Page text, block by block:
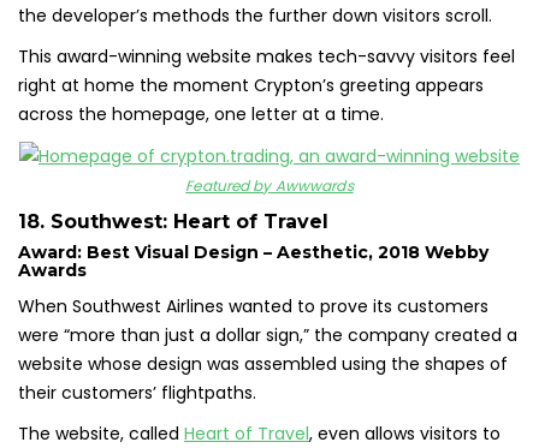
the developer’s methods the further down visitors scroll.
This award-winning website makes tech-savvy visitors feel
right at home the moment Crypton’s greeting appears
across the homepage, one letter at a time.
Featured by Awwwards
18. Southwest: Heart of Travel
Award: Best Visual Design – Aesthetic, 2018 Webby
Awards
When Southwest Airlines wanted to prove its customers
were “more than just a dollar sign,” the company created a
website whose design was assembled using the shapes of
their customers’ flightpaths.
The website, called Heart of Travel, even allows visitors to